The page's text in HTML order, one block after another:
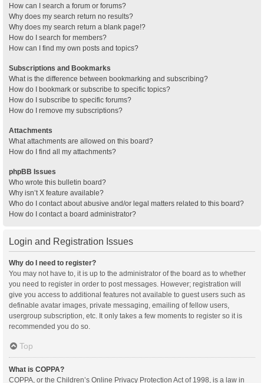
How can I search a forum or forums?
Why does my search return no results?
Why does my search return a blank page!?
How do I search for members?
How can I find my own posts and topics?
Subscriptions and Bookmarks
What is the difference between bookmarking and subscribing?
How do I bookmark or subscribe to specific topics?
How do I subscribe to specific forums?
How do I remove my subscriptions?
Attachments
What attachments are allowed on this board?
How do I find all my attachments?
phpBB Issues
Who wrote this bulletin board?
Why isn’t X feature available?
Who do I contact about abusive and/or legal matters related to this board?
How do I contact a board administrator?
Login and Registration Issues
Why do I need to register?
You may not have to, it is up to the administrator of the board as to whether
you need to register in order to post messages. However; registration will
give you access to additional features not available to guest users such as
definable avatar images, private messaging, emailing of fellow users,
usergroup subscription, etc. It only takes a few moments to register so it is
recommended you do so.
Top
What is COPPA?
COPPA, or the Children’s Online Privacy Protection Act of 1998, is a law in